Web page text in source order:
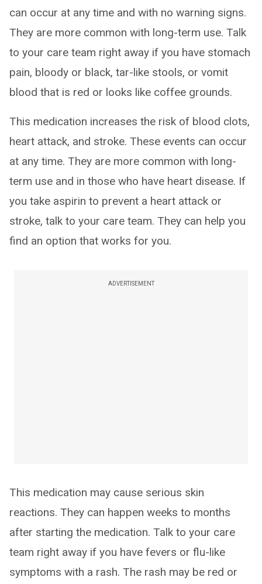
can occur at any time and with no warning signs.
They are more common with long-term use. Talk
to your care team right away if you have stomach
pain, bloody or black, tar-like stools, or vomit
blood that is red or looks like coffee grounds.
This medication increases the risk of blood clots,
heart attack, and stroke. These events can occur
at any time. They are more common with long-
term use and in those who have heart disease. If
you take aspirin to prevent a heart attack or
stroke, talk to your care team. They can help you
find an option that works for you.
ADVERTISEMENT
This medication may cause serious skin
reactions. They can happen weeks to months
after starting the medication. Talk to your care
team right away if you have fevers or flu-like
symptoms with a rash. The rash may be red or